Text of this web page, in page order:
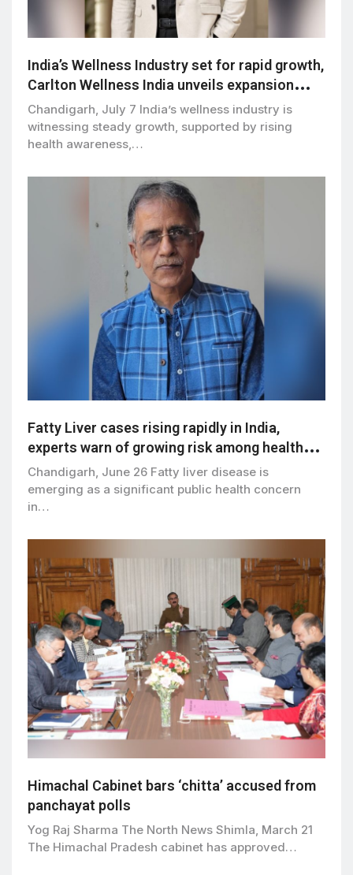
India’s Wellness Industry set for rapid growth,
Carlton Wellness India unveils expansion
vision
Chandigarh, July 7 India’s wellness industry is
witnessing steady growth, supported by rising
health awareness,…
Fatty Liver cases rising rapidly in India,
experts warn of growing risk among healthy-
weight adults
Chandigarh, June 26 Fatty liver disease is
emerging as a significant public health concern
in…
Himachal Cabinet bars ‘chitta’ accused from
panchayat polls
Yog Raj Sharma The North News Shimla, March 21
The Himachal Pradesh cabinet has approved…